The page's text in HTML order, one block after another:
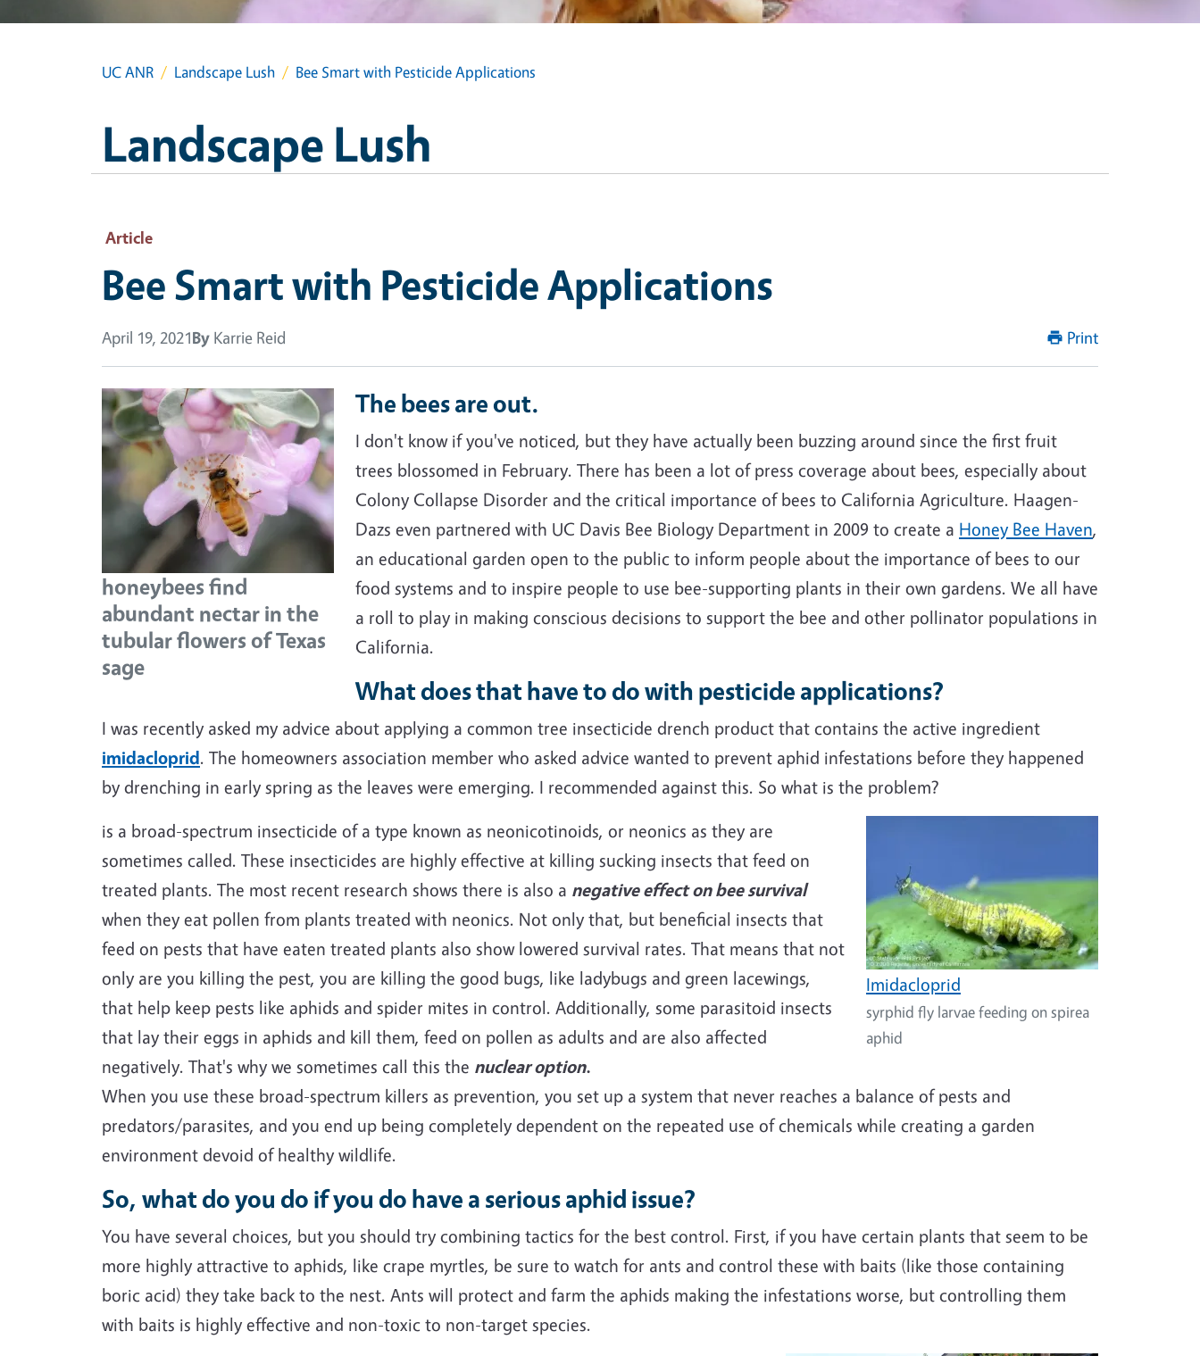
UC ANR Landscape Lush Bee Smart with Pesticide Applications
Landscape Lush
Article
Bee Smart with Pesticide Applications
April 19, 2021By Karrie Reid Print
honeybees find
abundant nectar in the
tubular flowers of Texas
sage
The bees are out.
I don't know if you've noticed, but they have actually been buzzing around since the first fruit
trees blossomed in February. There has been a lot of press coverage about bees, especially about
Colony Collapse Disorder and the critical importance of bees to California Agriculture. Haagen-
Dazs even partnered with UC Davis Bee Biology Department in 2009 to create a Honey Bee Haven,
an educational garden open to the public to inform people about the importance of bees to our
food systems and to inspire people to use bee-supporting plants in their own gardens. We all have
a roll to play in making conscious decisions to support the bee and other pollinator populations in
California.
What does that have to do with pesticide applications?
I was recently asked my advice about applying a common tree insecticide drench product that contains the active ingredient
imidacloprid. The homeowners association member who asked advice wanted to prevent aphid infestations before they happened
by drenching in early spring as the leaves were emerging. I recommended against this. So what is the problem?
Imidacloprid
syrphid fly larvae feeding on spirea
aphid
is a broad-spectrum insecticide of a type known as neonicotinoids, or neonics as they are
sometimes called. These insecticides are highly effective at killing sucking insects that feed on
treated plants. The most recent research shows there is also a negative effect on bee survival
when they eat pollen from plants treated with neonics. Not only that, but beneficial insects that
feed on pests that have eaten treated plants also show lowered survival rates. That means that not
only are you killing the pest, you are killing the good bugs, like ladybugs and green lacewings,
that help keep pests like aphids and spider mites in control. Additionally, some parasitoid insects
that lay their eggs in aphids and kill them, feed on pollen as adults and are also affected
negatively. That's why we sometimes call this the nuclearoption.
When you use these broad-spectrum killers as prevention, you set up a system that never reaches a balance of pests and
predators/parasites, and you end up being completely dependent on the repeated use of chemicals while creating a garden
environment devoid of healthy wildlife.
So, what do you do if you do have a serious aphid issue?
You have several choices, but you should try combining tactics for the best control. First, if you have certain plants that seem to be
more highly attractive to aphids, like crape myrtles, be sure to watch for ants and control these with baits (like those containing
boric acid) they take back to the nest. Ants will protect and farm the aphids making the infestations worse, but controlling them
with baits is highly effective and non-toxic to non-target species.